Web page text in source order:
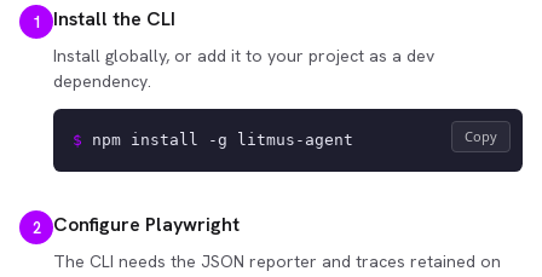
1 Install the CLI
Install globally, or add it to your project as a dev
dependency.
Copy
$ npm install -g litmus-agent
2 Configure Playwright
The CLI needs the JSON reporter and traces retained on